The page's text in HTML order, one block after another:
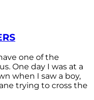
one of the
One day I was at a
when I saw a boy,
trying to cross the